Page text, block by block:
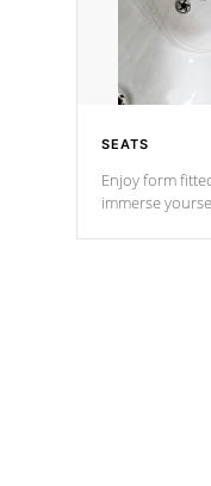
SEATS
Enjoy form
immerse